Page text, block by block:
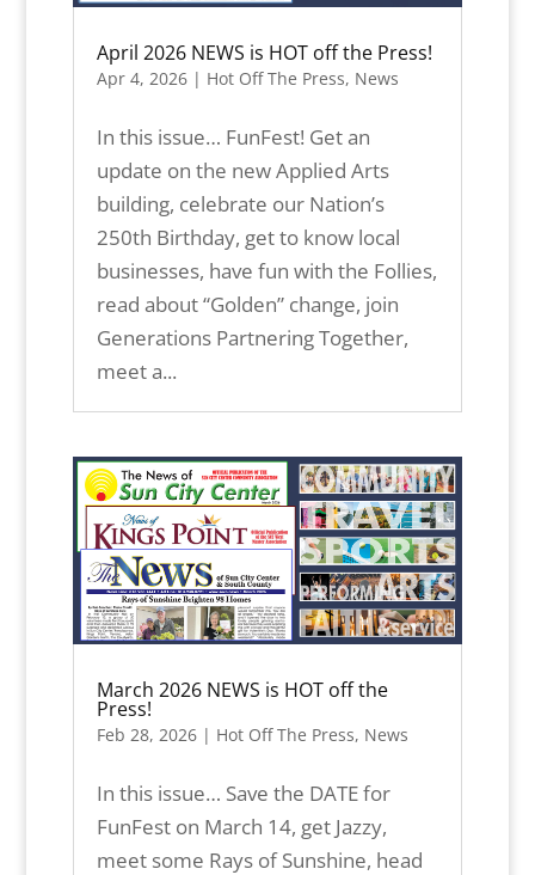
April 2026 NEWS is HOT off the Press!
Apr 4, 2026| Hot Off The Press, News
In this issue… FunFest! Get an
update on the new Applied Arts
building, celebrate our Nation’s
250th Birthday, get to know local
businesses, have fun with the Follies,
read about “Golden” change, join
Generations Partnering Together,
meet a...
March 2026 NEWS is HOT off the
Press!
Feb 28, 2026| Hot Off The Press, News
In this issue… Save the DATE for
FunFest on March 14, get Jazzy,
meet some Rays of Sunshine, head